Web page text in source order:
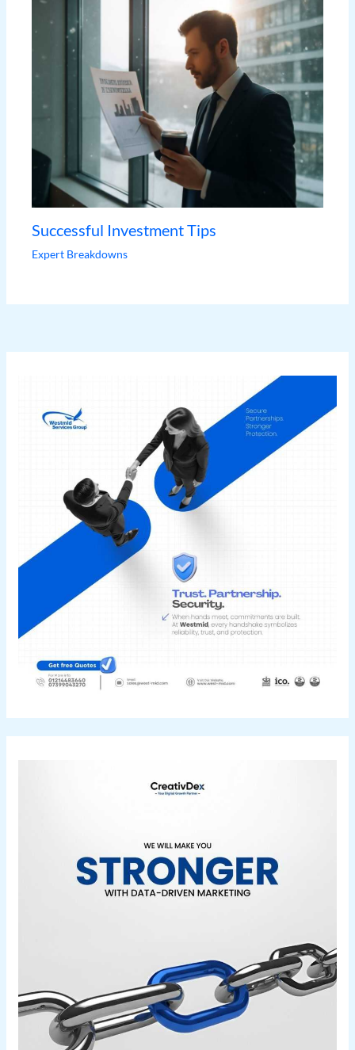
Successful Investment Tips
Expert Breakdowns